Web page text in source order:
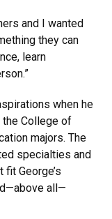
and I wanted
they can
learn
when he
College of
majors. The
specialties and
George’s
all—